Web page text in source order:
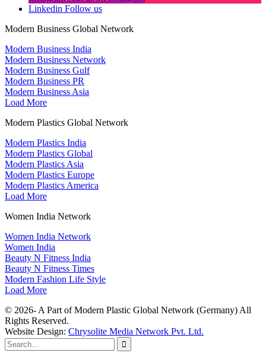
Linkedin Follow us
Modern Business Global Network
Modern Business India
Modern Business Network
Modern Business Gulf
Modern Business PR
Modern Business Asia
Load More
Modern Plastics Global Network
Modern Plastics India
Modern Plastics Global
Modern Plastics Asia
Modern Plastics Europe
Modern Plastics America
Load More
Women India Network
Women India Network
Women India
Beauty N Fitness India
Beauty N Fitness Times
Modern Fashion Life Style
Load More
© 2026- A Part of Modern Plastic Global Network (Germany) All
Rights Reserved.
Website Design: Chrysolite Media Network Pvt. Ltd.